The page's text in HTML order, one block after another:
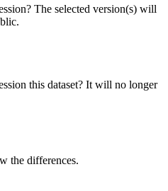
The selected version(s) will
this dataset? It will no longer
the differences.